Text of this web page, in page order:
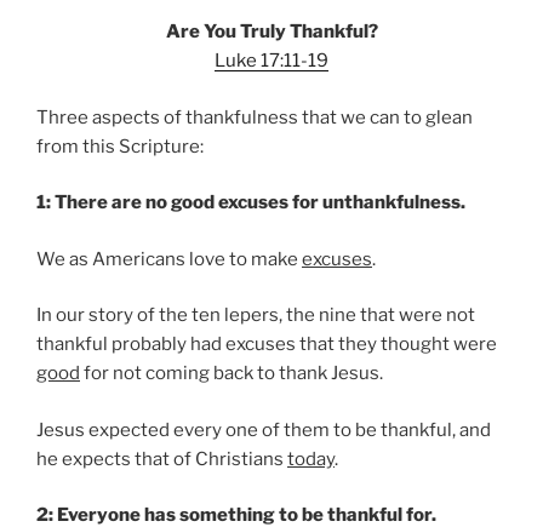
Are You Truly Thankful?
Luke 17:11-19
Three aspects of thankfulness that we can to glean
from this Scripture:
1: There are no good excuses for unthankfulness.
We as Americans love to make excuses.
In our story of the ten lepers, the nine that were not
thankful probably had excuses that they thought were
good for not coming back to thank Jesus.
Jesus expected every one of them to be thankful, and
he expects that of Christians today.
2: Everyone has something to be thankful for.